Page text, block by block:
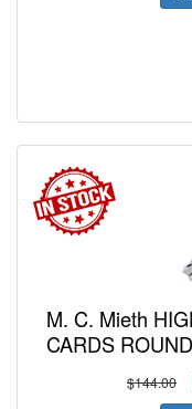
M. C. Mieth
CARDS
Inch Reach
$144.00